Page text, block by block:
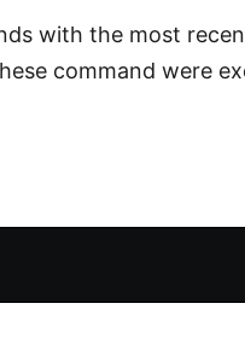
with the most
command were